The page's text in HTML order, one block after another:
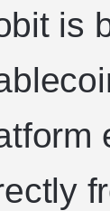
is